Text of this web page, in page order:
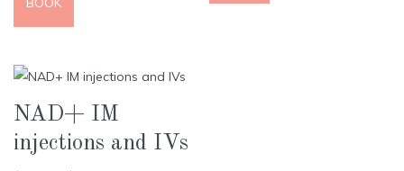
NAD+ IM
injections and IVs